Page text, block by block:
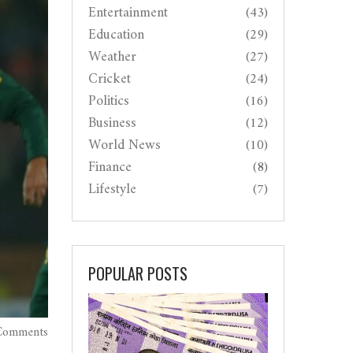
Entertainment (43)
Education (29)
Weather (27)
Cricket (24)
Politics (16)
Business (12)
World News (10)
Finance (8)
Lifestyle (7)
POPULAR POSTS